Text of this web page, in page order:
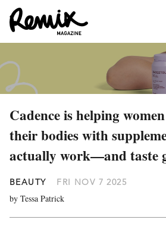
Cadence is helping
their bodies with
actually work—and taste
BEAUTY FRI NOV 7 2025
by Tessa Patrick